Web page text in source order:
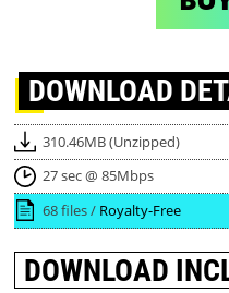
DOWNLOAD
310.46MB (Unzipped)
27 sec @ 85Mbps
68 files / Royalty-Free
DOWNLOAD